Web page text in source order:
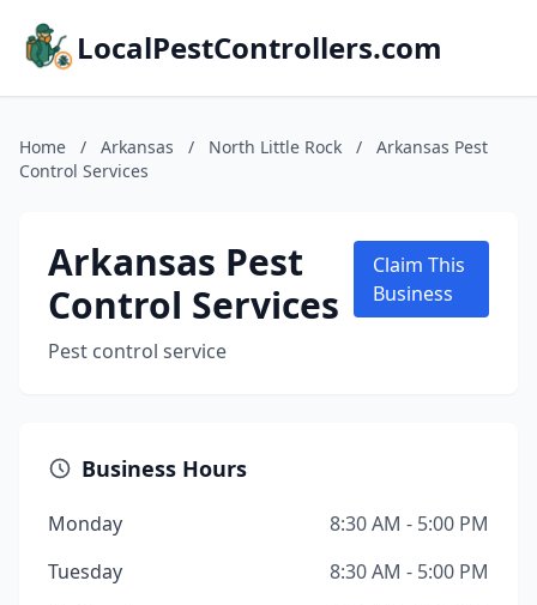
LocalPestControllers.com
Home / Arkansas / North Little Rock /
Arkansas Pest
Control Services
Arkansas Pest
Control Services
Pest control service
Claim This
Business
Business Hours
Monday
8:30 AM - 5:00 PM
Tuesday
8:30 AM - 5:00 PM